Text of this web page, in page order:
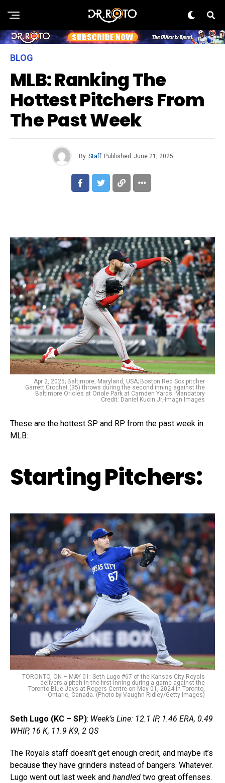
BLOG
MLB: Ranking The
Hottest Pitchers From
The Past Week
By Staff Published June 21, 2025
Apr 2, 2025; Baltimore, Maryland, USA; Boston Red Sox pitcher
Garrett Crochet (35) throws during the second inning against the
Baltimore Orioles at Oriole Park at Camden Yards. Mandatory
Credit: Daniel Kucin Jr.-Imagn Images
These are the hottest SP and RP from the past week in
MLB:
Starting Pitchers:
TORONTO, ON – MAY 01: Seth Lugo #67 of the Kansas City Royals
delivers a pitch in the first inning during a game against the
Toronto Blue Jays at Rogers Centre on May 01, 2024 in Toronto,
Ontario, Canada. (Photo by Vaughn Ridley/Getty Images)
Seth Lugo (KC – SP): Week’s Line: 12.1 IP, 1.46 ERA, 0.49
WHIP, 16 K, 11.9 K9, 2 QS
The Royals staff doesn’t get enough credit, and maybe it’s
because they have grinders instead of bangers. Whatever.
Lugo went out last week and handled two great offenses.